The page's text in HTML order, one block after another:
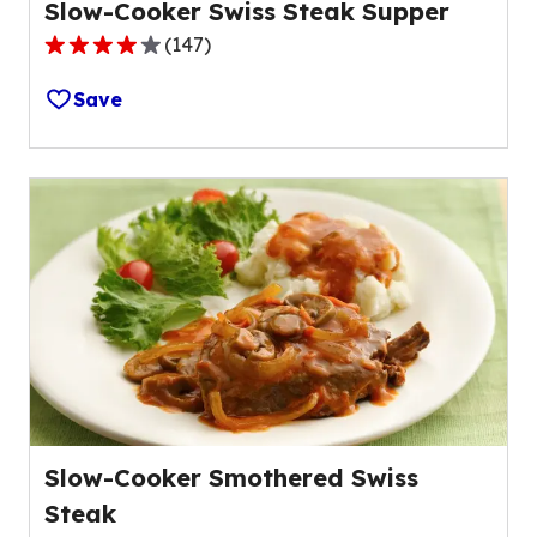
Slow-Cooker Swiss Steak Supper
4.0
out
of
5
stars,
rating
value
(147)
Save
Slow-Cooker Smothered Swiss
Steak